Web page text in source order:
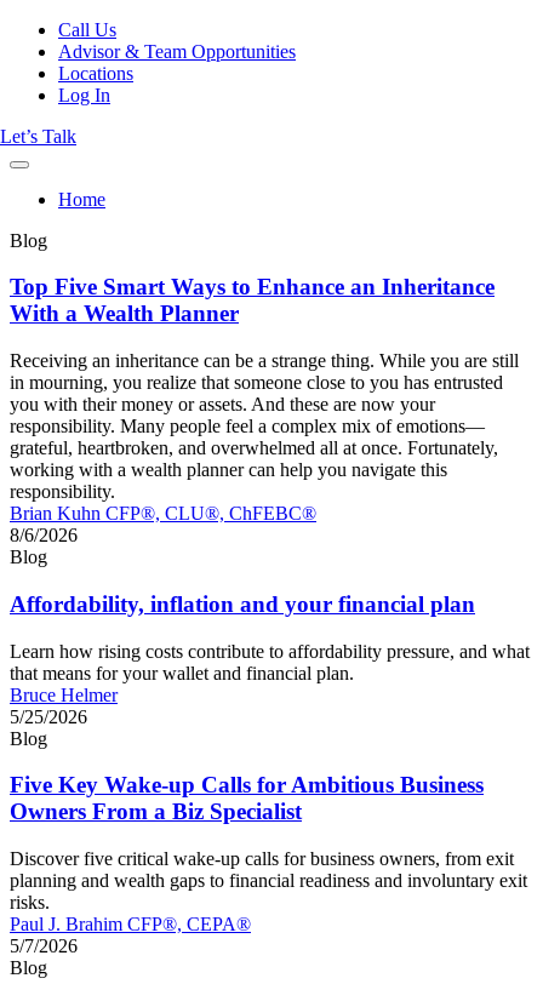
Call Us
Advisor & Team Opportunities
Locations
Log In
Let’s Talk
Home
Blog
Top Five Smart Ways to Enhance an Inheritance
With a Wealth Planner
Receiving an inheritance can be a strange thing. While you are still
in mourning, you realize that someone close to you has entrusted
you with their money or assets. And these are now your
responsibility. Many people feel a complex mix of emotions—
grateful, heartbroken, and overwhelmed all at once. Fortunately,
working with a wealth planner can help you navigate this
responsibility.
Brian Kuhn CFP®, CLU®, ChFEBC®
8/6/2026
Blog
Affordability, inflation and your financial plan
Learn how rising costs contribute to affordability pressure, and what
that means for your wallet and financial plan.
Bruce Helmer
5/25/2026
Blog
Five Key Wake-up Calls for Ambitious Business
Owners From a Biz Specialist
Discover five critical wake‑up calls for business owners, from exit
planning and wealth gaps to financial readiness and involuntary exit
risks.
Paul J. Brahim CFP®, CEPA®
5/7/2026
Blog